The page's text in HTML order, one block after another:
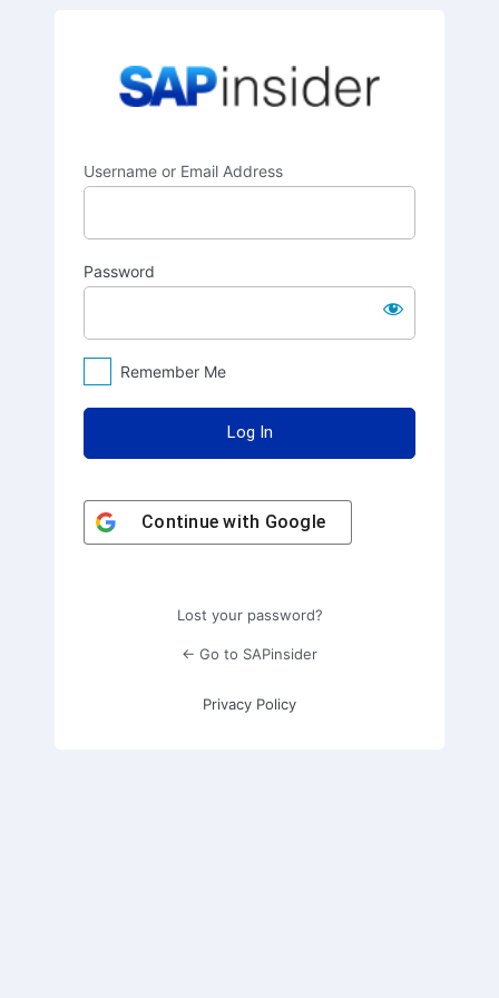
Username or Email Address
Password
Remember Me
Continue with Google
Lost your password?
← Go to SAPinsider
Privacy Policy